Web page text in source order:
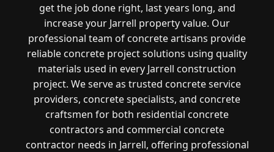
get the job done right, last years long, and
increase your Jarrell property value. Our
professional team of concrete artisans provide
reliable concrete project solutions using quality
materials used in every Jarrell construction
project. We serve as trusted concrete service
providers, concrete specialists, and concrete
craftsmen for both residential concrete
contractors and commercial concrete
contractor needs in Jarrell, offering professional